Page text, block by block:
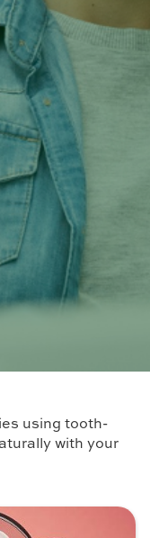
using tooth-
with your